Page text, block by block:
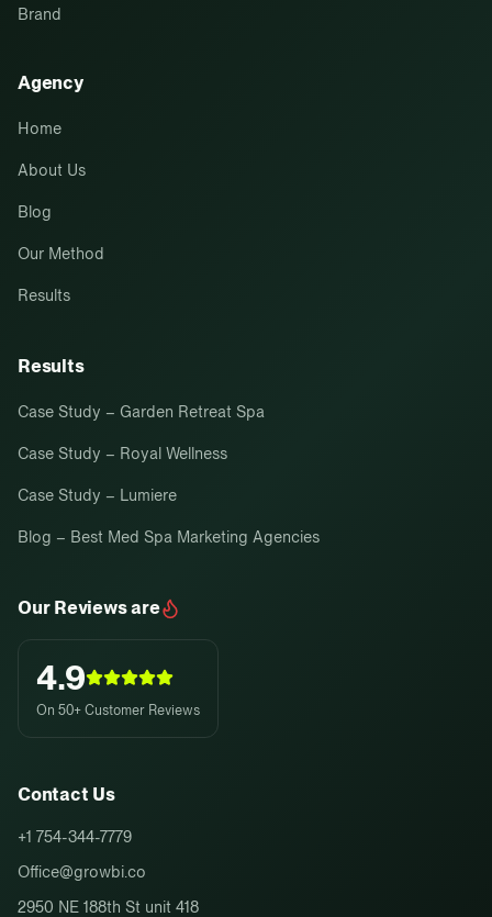
Brand
Agency
Home
About Us
Blog
Our Method
Results
Results
Case Study – Garden Retreat Spa
Case Study – Royal Wellness
Case Study – Lumiere
Blog – Best Med Spa Marketing Agencies
Our Reviews are
4.9
On 50+ Customer Reviews
Contact Us
+1 754-344-7779
Office@growbi.co
2950 NE 188th St unit 418